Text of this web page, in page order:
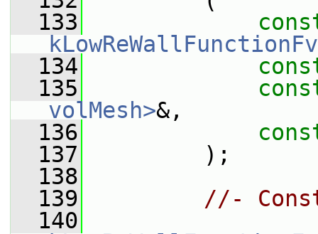
  133
  134
  135
volMesh>&,
  136
  137
);
  138
  139
//-
  140